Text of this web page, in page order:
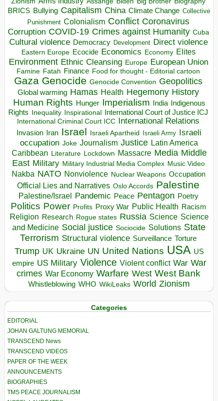
BRICS Bullying Capitalism China Climate Change Collective
Punishment Colonialism Conflict Coronavirus
Corruption COVID-19 Crimes against Humanity Cuba
Cultural violence Democracy Development Direct violence
Eastern Europe Ecocide Economics Economy Elites
Environment Ethnic Cleansing Europe European Union
Famine Fatah Finance Food for thought - Editorial cartoon
Gaza Genocide Genocide Convention Geopolitics
Global warming Hamas Health Hegemony History
Human Rights Hunger Imperialism India Indigenous
Rights
Inequality Inspirational
International Court of Justice ICJ
International Criminal Court ICC International Relations
Invasion Iran Israel Israeli Apartheid Israeli Army Israeli
occupation Joke Journalism Justice Latin America
Caribbean
Literature Lockdown Massacre Media Middle
East Military Military Industrial Media Complex Music Video
Nakba NATO Nonviolence Nuclear Weapons Occupation
Official Lies and Narratives Oslo Accords Palestine
Palestine/Israel Pandemic Peace Pentagon Poetry
Politics Power Profits Proxy War Public Health Racism
Religion Research Rogue states Russia Science Science
and Medicine Social justice Sociocide Solutions State
Terrorism Structural violence Surveillance Torture
Trump UK Ukraine UN United Nations USA US
empire US Military Violence Violent conflict War War
crimes War Economy Warfare West West Bank
Whistleblowing WHO WikiLeaks World Zionism
Categories
EDITORIAL
JOHAN GALTUNG MEMORIAL
TRANSCEND News
TRANSCEND VIDEOS
PAPER OF THE WEEK
ANNOUNCEMENTS
BIOGRAPHIES
TMS PEACE JOURNALISM